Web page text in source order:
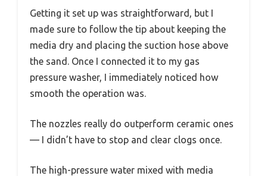
Getting it set up was straightforward, but I
made sure to follow the tip about keeping the
media dry and placing the suction hose above
the sand. Once I connected it to my gas
pressure washer, I immediately noticed how
smooth the operation was.
The nozzles really do outperform ceramic ones
— I didn’t have to stop and clear clogs once.
The high-pressure water mixed with media